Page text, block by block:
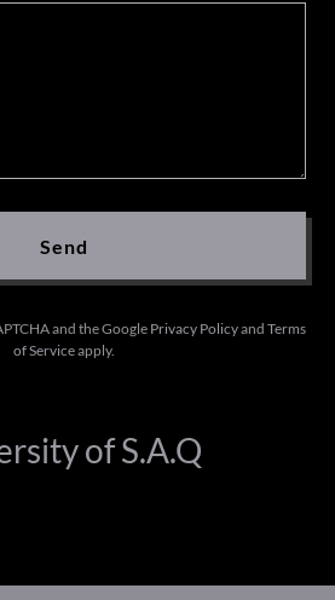
Send
and the Google Privacy Policyand Terms
of Serviceapply.
of S.A.Q
of S.A.Q - All Rights Reserved.